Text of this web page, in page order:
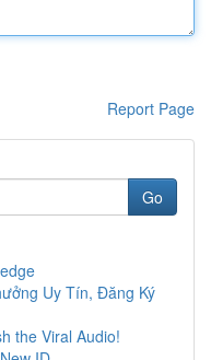
Report Page
Go
Uy Tín, Đăng Ký
the Viral Audio!